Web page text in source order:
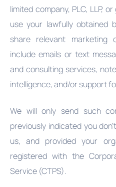
limited company, PLC, LLP,
use your lawfully obtained
share relevant marketing
include emails or text
and consulting services,
intelligence, and/or support
We will only send such
previously indicated you
us, and provided your
registered with the
Service (CTPS).